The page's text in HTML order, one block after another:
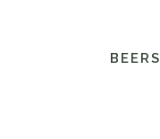
BEERS